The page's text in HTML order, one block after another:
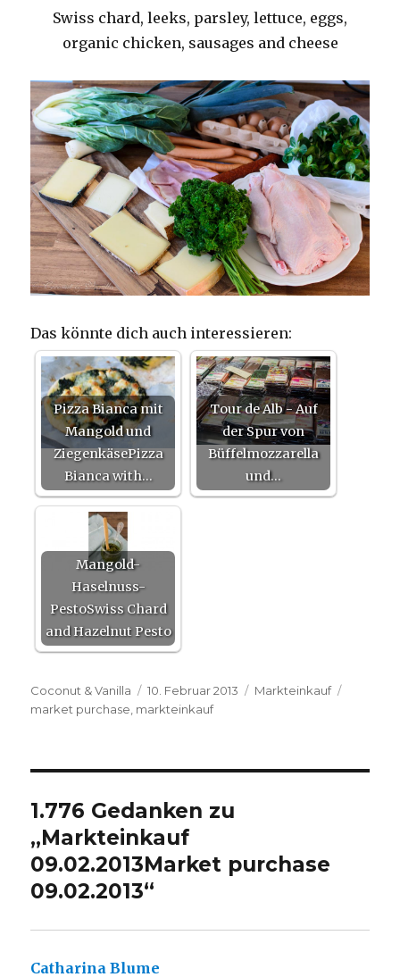
Swiss chard, leeks, parsley, lettuce, eggs,
organic chicken, sausages and cheese
Das könnte dich auch interessieren:
Pizza Bianca mit
Mangold und
ZiegenkäsePizza
Bianca with…
Tour de Alb - Auf
der Spur von
Büffelmozzarella
und…
Mangold-
Haselnuss-
PestoSwiss Chard
and Hazelnut Pesto
Autor
Coconut & Vanilla
Veröffentlicht
am
10. Februar 2013 Kategorien
Markteinkauf
market purchase markteinkauf
1.776 Gedanken zu
„Markteinkauf
09.02.2013Market purchase
09.02.2013“
Catharina Blume